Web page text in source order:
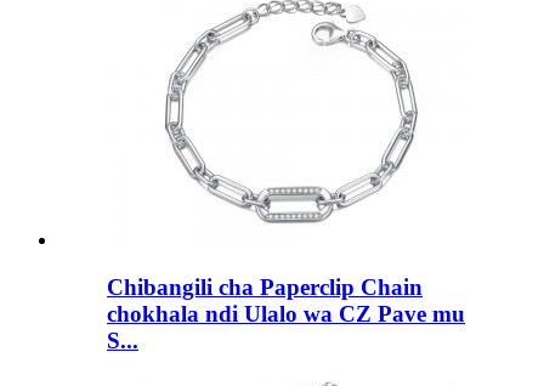
Chibangili cha Paperclip Chain
chokhala ndi Ulalo wa CZ Pave mu
S...